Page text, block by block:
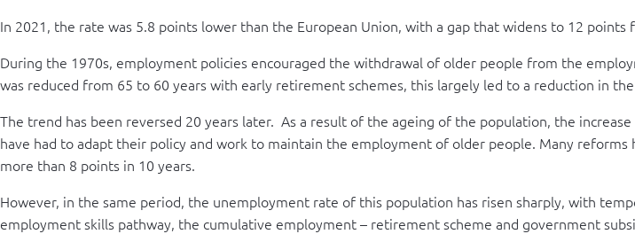
In 2021, the rate was 5.8 points lower than the European Union, with a gap that widens to 12 points
During the 1970s, employment policies encouraged the withdrawal of older people from the
was reduced from 65 to 60 years with early retirement schemes, this largely led to a reduction in
The trend has been reversed 20 years later. As a result of the ageing of the population, the
have had to adapt their policy and work to maintain the employment of older people. Many
more than 8 points in 10 years.
However, in the same period, the unemployment rate of this population has risen sharply, with
employment skills pathway, the cumulative employment – retirement scheme and government